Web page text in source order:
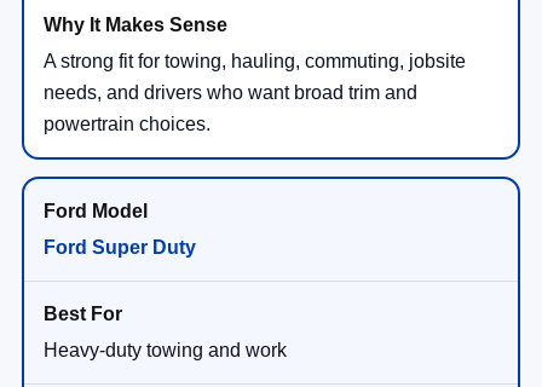
A strong fit for towing, hauling, commuting, jobsite
needs, and drivers who want broad trim and
powertrain choices.
Ford Super Duty
Heavy-duty towing and work